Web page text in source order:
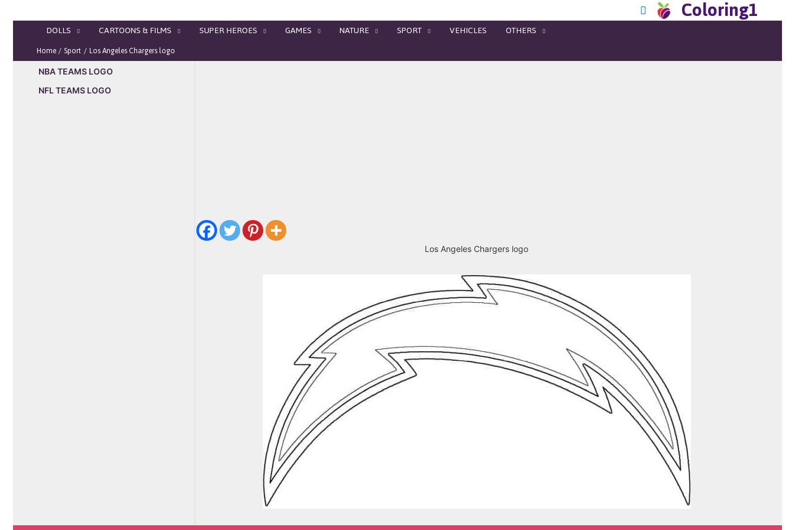
Coloring1
DOLLS CARTOONS & FILMS SUPER HEROES GAMES NATURE SPORT VEHICLES OTHERS
Home Sport Los Angeles Chargers logo
NBA TEAMS LOGO
NFL TEAMS LOGO
Los Angeles Chargers logo